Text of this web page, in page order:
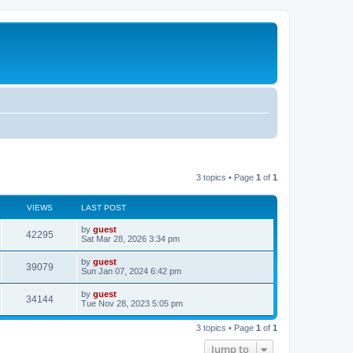
3 topics • Page 1 of 1
VIEWS LAST POST
42295 by guest
Sat Mar 28, 2026 3:34 pm
39079 by guest
Sun Jan 07, 2024 6:42 pm
34144 by guest
Tue Nov 28, 2023 5:05 pm
3 topics • Page 1 of 1
Jump to